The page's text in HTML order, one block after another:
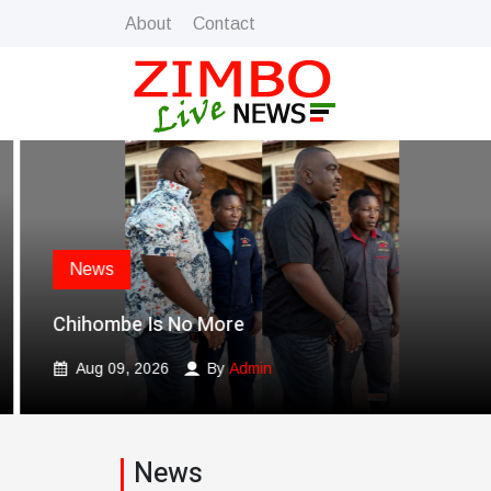
About Contact
News
Chihombe Is No More
Aug 09, 2026 ByAdmin
News